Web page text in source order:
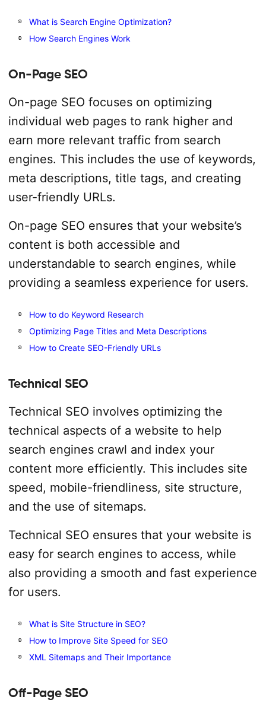
What is Search Engine Optimization?
How Search Engines Work
On-Page SEO
On-page SEO focuses on optimizing
individual web pages to rank higher and
earn more relevant traffic from search
engines. This includes the use of keywords,
meta descriptions, title tags, and creating
user-friendly URLs.
On-page SEO ensures that your website’s
content is both accessible and
understandable to search engines, while
providing a seamless experience for users.
How to do Keyword Research
Optimizing Page Titles and Meta Descriptions
How to Create SEO-Friendly URLs
Technical SEO
Technical SEO involves optimizing the
technical aspects of a website to help
search engines crawl and index your
content more efficiently. This includes site
speed, mobile-friendliness, site structure,
and the use of sitemaps.
Technical SEO ensures that your website is
easy for search engines to access, while
also providing a smooth and fast experience
for users.
What is Site Structure in SEO?
How to Improve Site Speed for SEO
XML Sitemaps and Their Importance
Off-Page SEO